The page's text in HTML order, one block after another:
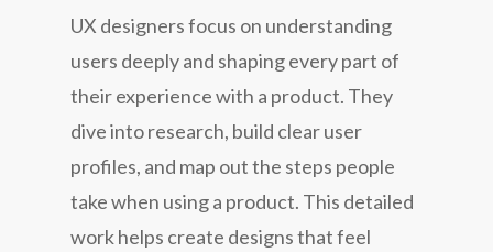
UX designers focus on understanding
users deeply and shaping every part of
their experience with a product. They
dive into research, build clear user
profiles, and map out the steps people
take when using a product. This detailed
work helps create designs that feel